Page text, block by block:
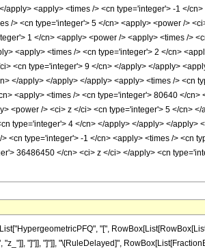
<apply> <times /> <cn type='integer'> -1 </
/> <cn type='integer'> 5 </cn> <apply> <power />
1 </cn> <apply> <power /> <apply> <times />
<apply> <times /> <cn type='integer'> 2 </cn>
<cn type='integer'> 9 </cn> </apply> </apply>
</apply> </apply> </apply> <apply> <times /> <cn
<apply> <times /> <cn type='integer'> 80640 </
<power /> <ci> z </ci> <cn type='integer'> 5 </cn>
type='integer'> 4 </cn> </apply> </apply> </
<cn type='integer'> -1 </cn> <apply> <times /> <cn
36486450 </cn> <ci> z </ci> </apply> <cn
"[",
"z_"]], "]"]], "]"]], "\[RuleDelayed]",